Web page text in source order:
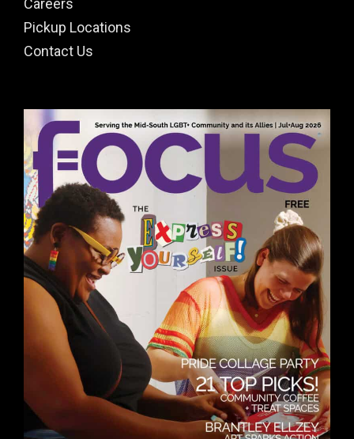
Careers
Pickup Locations
Contact Us